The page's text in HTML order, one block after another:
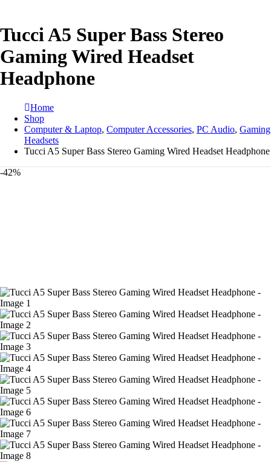
Tucci A5 Super Bass Stereo
Gaming Wired Headset
Headphone
Home
Shop
Computer & Laptop, Computer Accessories, PC Audio, Gaming
Headsets
Tucci A5 Super Bass Stereo Gaming Wired Headset Headphone
-42%